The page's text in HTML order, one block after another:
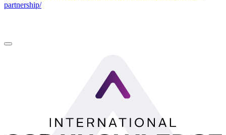
partnership/
LinkedIn